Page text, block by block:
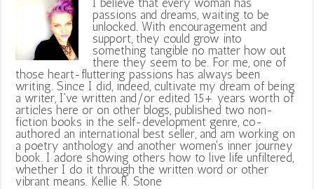
passions and dreams, waiting to be
unlocked. With encouragement and
support, they could grow into
something tangible no matter how out
there they seem to be. For me, one of
those heart-fluttering passions has always been
writing. Since I did, indeed, cultivate my dream of being
a writer, I've written and/or edited 15+ years worth of
articles here or on other blogs, published two non-
fiction books in the self-development genre, co-
authored an international best seller, and am working on
a poetry anthology and another women's inner journey
book. I adore showing others how to live life unfiltered,
whether I do it through the written word or other
vibrant means. Kellie R. Stone